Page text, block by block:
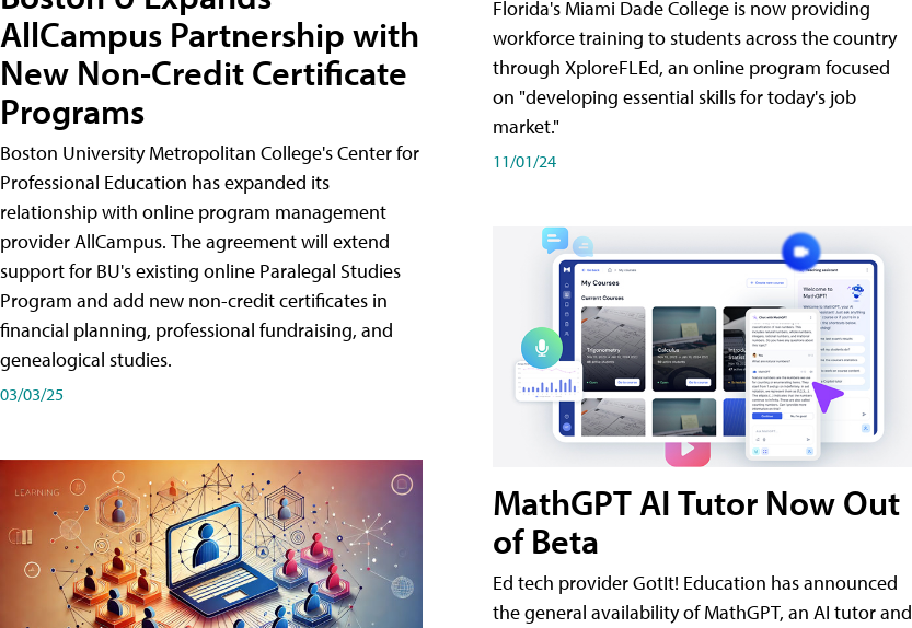
AllCampus Partnership with
New Non-Credit Certificate
Programs
Boston University Metropolitan College's Center for
Professional Education has expanded its
relationship with online program management
provider AllCampus. The agreement will extend
support for BU's existing online Paralegal Studies
Program and add new non-credit certificates in
financial planning, professional fundraising, and
genealogical studies.
03/03/25
Florida's Miami Dade College is now providing
workforce training to students across the country
through XploreFLEd, an online program focused
on "developing essential skills for today's job
market."
11/01/24
MathGPT AI Tutor Now Out
of Beta
Ed tech provider GotIt! Education has announced
the general availability of MathGPT, an AI tutor and